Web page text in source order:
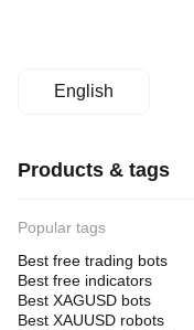
English
Products & tags
Popular tags
Best free trading bots
Best free indicators
Best XAGUSD bots
Best XAUUSD robots